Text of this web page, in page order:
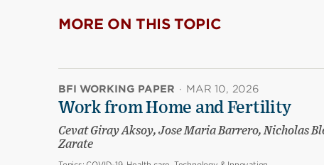
MORE ON THIS TOPIC
BFI WORKING PAPER · MAR 10, 2026
Work from Home and Fertility
Cevat Giray Aksoy, Jose Maria Barrero, Nicholas
Zarate